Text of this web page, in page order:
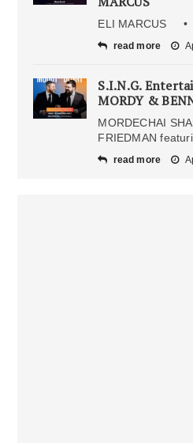
ELI MARCUS
read more
S.I.N.G.
MORDY &
MORDECHAI
FRIEDMAN
read more